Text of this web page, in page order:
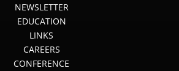
NEWSLETTER
EDUCATION
LINKS
CAREERS
CONFERENCE